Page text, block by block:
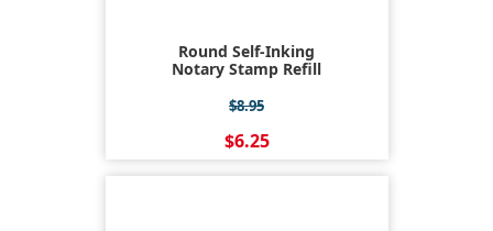
Round Self-Inking
Notary Stamp Refill
$8.95
$6.25